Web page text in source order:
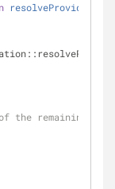
resolveProvider
all of the remaining